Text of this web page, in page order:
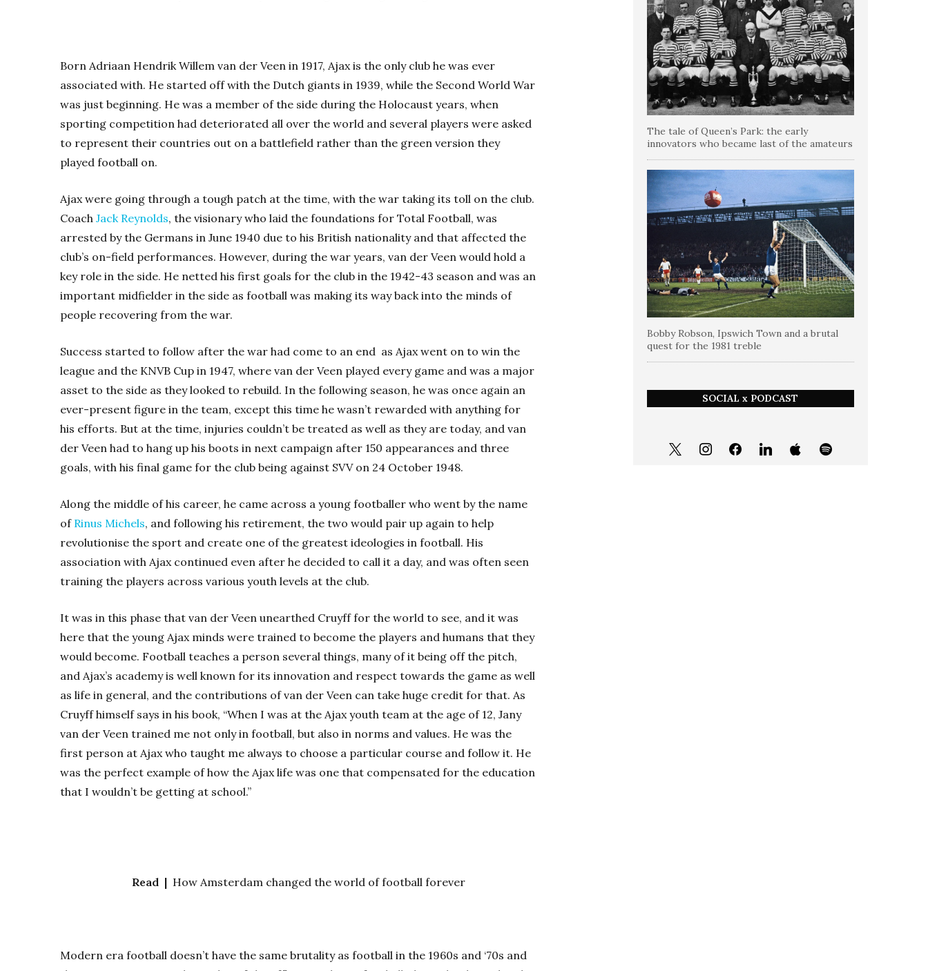
Born Adriaan Hendrik Willem van der Veen in 1917, Ajax is the only club he was ever
associated with. He started off with the Dutch giants in 1939, while the Second World War
was just beginning. He was a member of the side during the Holocaust years, when
sporting competition had deteriorated all over the world and several players were asked
to represent their countries out on a battlefield rather than the green version they
played football on.
Ajax were going through a tough patch at the time, with the war taking its toll on the club.
Coach Jack Reynolds, the visionary who laid the foundations for Total Football, was
arrested by the Germans in June 1940 due to his British nationality and that affected the
club’s on-field performances. However, during the war years, van der Veen would hold a
key role in the side. He netted his first goals for the club in the 1942-43 season and was an
important midfielder in the side as football was making its way back into the minds of
people recovering from the war.
Success started to follow after the war had come to an end as Ajax went on to win the
league and the KNVB Cup in 1947, where van der Veen played every game and was a major
asset to the side as they looked to rebuild. In the following season, he was once again an
ever-present figure in the team, except this time he wasn’t rewarded with anything for
his efforts. But at the time, injuries couldn’t be treated as well as they are today, and van
der Veen had to hang up his boots in next campaign after 150 appearances and three
goals, with his final game for the club being against SVV on 24 October 1948.
Along the middle of his career, he came across a young footballer who went by the name
of Rinus Michels, and following his retirement, the two would pair up again to help
revolutionise the sport and create one of the greatest ideologies in football. His
association with Ajax continued even after he decided to call it a day, and was often seen
training the players across various youth levels at the club.
It was in this phase that van der Veen unearthed Cruyff for the world to see, and it was
here that the young Ajax minds were trained to become the players and humans that they
would become. Football teaches a person several things, many of it being off the pitch,
and Ajax’s academy is well known for its innovation and respect towards the game as well
as life in general, and the contributions of van der Veen can take huge credit for that. As
Cruyff himself says in his book, “When I was at the Ajax youth team at the age of 12, Jany
van der Veen trained me not only in football, but also in norms and values. He was the
first person at Ajax who taught me always to choose a particular course and follow it. He
was the perfect example of how the Ajax life was one that compensated for the education
that I wouldn’t be getting at school.”
Read |How Amsterdam changed the world of football forever
Modern era football doesn’t have the same brutality as football in the 1960s and ‘70s and
The tale of Queen’s Park: the early
innovators who became last of the amateurs
Bobby Robson, Ipswich Town and a brutal
quest for the 1981 treble
SOCIAL x PODCAST